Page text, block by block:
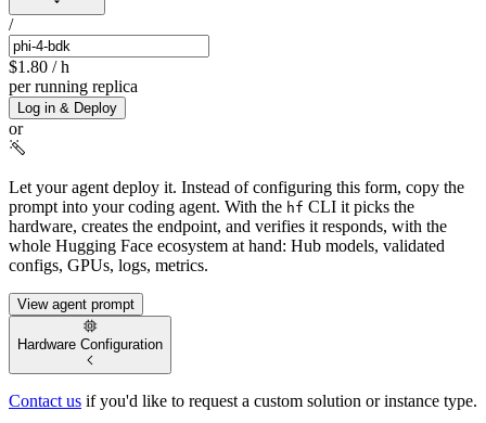
/
$1.80 / h
per running replica
Log in & Deploy
or
Let your agent deploy it. Instead of configuring this form, copy the
prompt into your coding agent. With the hf CLI it picks the
hardware, creates the endpoint, and verifies it responds, with the
whole Hugging Face ecosystem at hand: Hub models, validated
configs, GPUs, logs, metrics.
View agent prompt
Hardware Configuration
Contact us if you'd like to request a custom solution or instance type.